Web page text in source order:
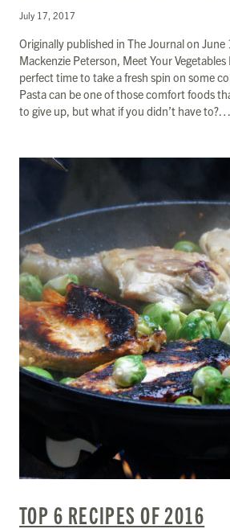
July 17, 2017
Originally published in The Journal on
Mackenzie Peterson, Meet Your
perfect time to take a fresh spin on some
Pasta can be one of those comfort foods
to give up, but what if you didn’t have to?…
TOP 6 RECIPES OF 2016